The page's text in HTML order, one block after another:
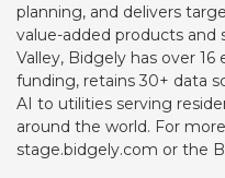
planning, and delivers
value-added products and
Valley, Bidgely has over
funding, retains 30+ data
AI to utilities serving
around the world. For
stage.bidgely.com or the